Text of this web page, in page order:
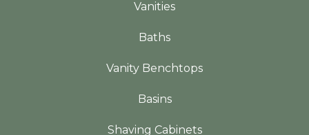
Vanities
Baths
Vanity Benchtops
Basins
Shaving Cabinets